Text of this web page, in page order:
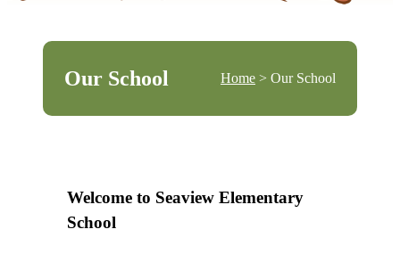
Our School Home > Our School
Welcome to Seaview Elementary
School